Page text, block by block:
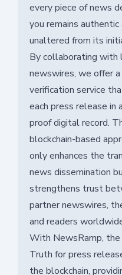
every piece of news
you remains authentic
unaltered from its
By collaborating with
newswires, we offer a
verification service
each press release in
proof digital record.
blockchain-based
only enhances the
news dissemination
strengthens trust
partner newswires,
and readers
With NewsRamp, the
Truth for press
the blockchain,